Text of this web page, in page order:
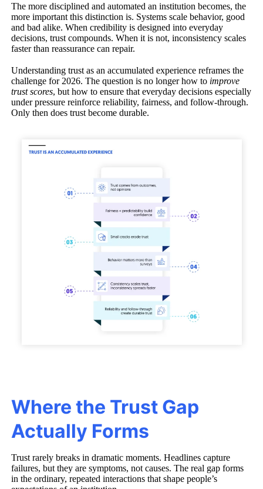
The more disciplined and automated an institution becomes, the
more important this distinction is. Systems scale behavior, good
and bad alike. When credibility is designed into everyday
decisions, trust compounds. When it is not, inconsistency scales
faster than reassurance can repair.
Understanding trust as an accumulated experience reframes the
challenge for 2026. The question is no longer how to improve
trust scores, but how to ensure that everyday decisions especially
under pressure reinforce reliability, fairness, and follow-through.
Only then does trust become durable.
Where the Trust Gap
Actually Forms
Trust rarely breaks in dramatic moments. Headlines capture
failures, but they are symptoms, not causes. The real gap forms
in the ordinary, repeated interactions that shape people’s